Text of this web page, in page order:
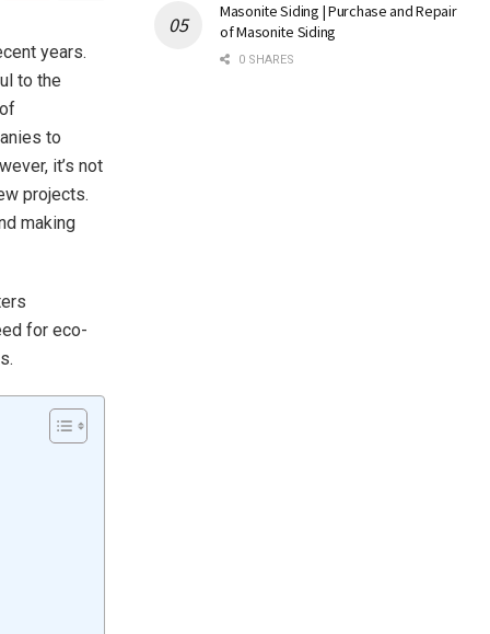
years.
to the
to
it’s not
projects.
making
for eco-
Masonite Siding | Purchase and Repair
of Masonite Siding
0 SHARES